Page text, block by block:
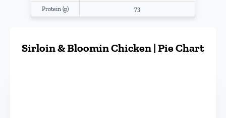
Protein (g) 73
Sirloin & Bloomin Chicken | Pie Chart